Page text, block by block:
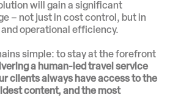
will gain a significant
– not just in cost control, but in
operational efficiency.
simple: to stay at the forefront
a human-led travel service
clients always have access to the
content, and the most